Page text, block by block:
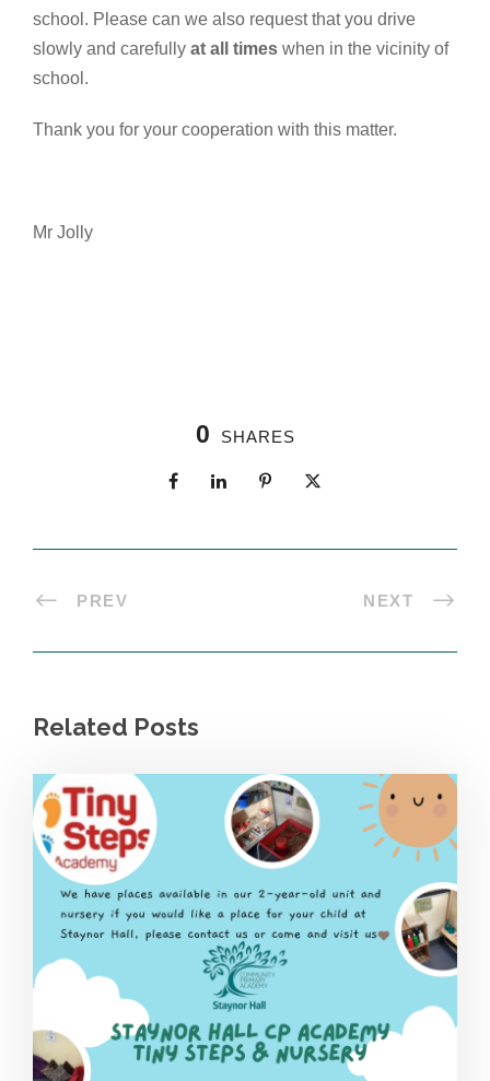
school. Please can we also request that you drive
slowly and carefully at all times when in the vicinity of
school.
Thank you for your cooperation with this matter.
Mr Jolly
0 SHARES
PREV NEXT
Related Posts